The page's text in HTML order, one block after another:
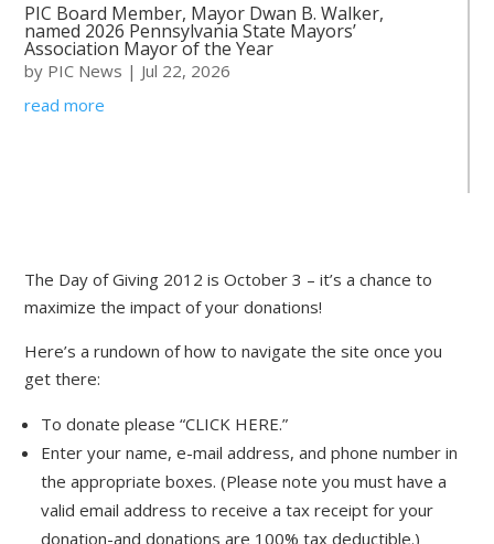
PIC Board Member, Mayor Dwan B. Walker,
named 2026 Pennsylvania State Mayors’
Association Mayor of the Year
by PIC News | Jul 22, 2026
read more
The Day of Giving 2012 is October 3 – it’s a chance to
maximize the impact of your donations!
Here’s a rundown of how to navigate the site once you
get there:
To donate please “CLICK HERE.”
Enter your name, e-mail address, and phone number in
the appropriate boxes. (Please note you must have a
valid email address to receive a tax receipt for your
donation-and donations are 100% tax deductible.)